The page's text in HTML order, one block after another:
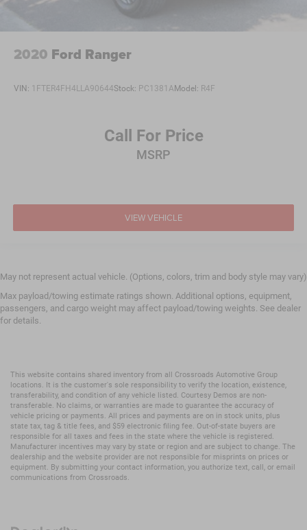
2020 Ford Ranger
VIN: 1FTER4FH4LLA90644Stock: PC1381AModel: R4F
Call For Price
MSRP
VIEW VEHICLE
May not represent actual vehicle. (Options, colors, trim and body style may vary)
Max payload/towing estimate ratings shown. Additional options, equipment,
passengers, and cargo weight may affect payload/towing weights. See dealer
for details.
This website contains shared inventory from all Crossroads Automotive Group
locations. It is the customer's sole responsibility to verify the location, existence,
transferability, and condition of any vehicle listed. Courtesy Demos are non-
transferable. No claims, or warranties are made to guarantee the accuracy of
vehicle pricing or payments. All prices and payments are on in stock units, plus
state tax, tag & title fees, and $59 electronic filing fee. Out-of-state buyers are
responsible for all taxes and fees in the state where the vehicle is registered.
Manufacturer incentives may vary by state or region and are subject to change. The
dealership and the website provider are not responsible for misprints on prices or
equipment. By submitting your contact information, you authorize text, call, or email
communications from Crossroads.